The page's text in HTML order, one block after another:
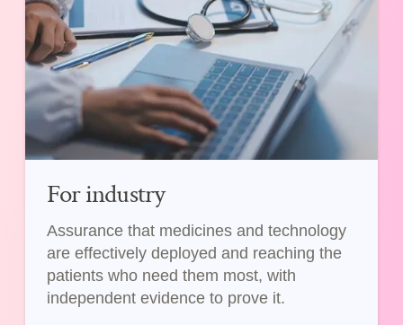
For industry
Assurance that medicines and technology
are effectively deployed and reaching the
patients who need them most, with
independent evidence to prove it.